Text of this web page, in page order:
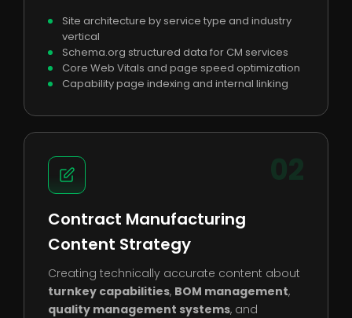
Site architecture by service type and industry
vertical
Schema.org structured data for CM services
Core Web Vitals and page speed optimization
Capability page indexing and internal linking
02
Contract Manufacturing
Content Strategy
Creating technically accurate content about
turnkey capabilities, BOM management,
quality management systems, and